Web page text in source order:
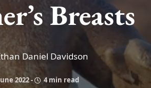
Breasts
Daniel Davidson
2022- 4 min read